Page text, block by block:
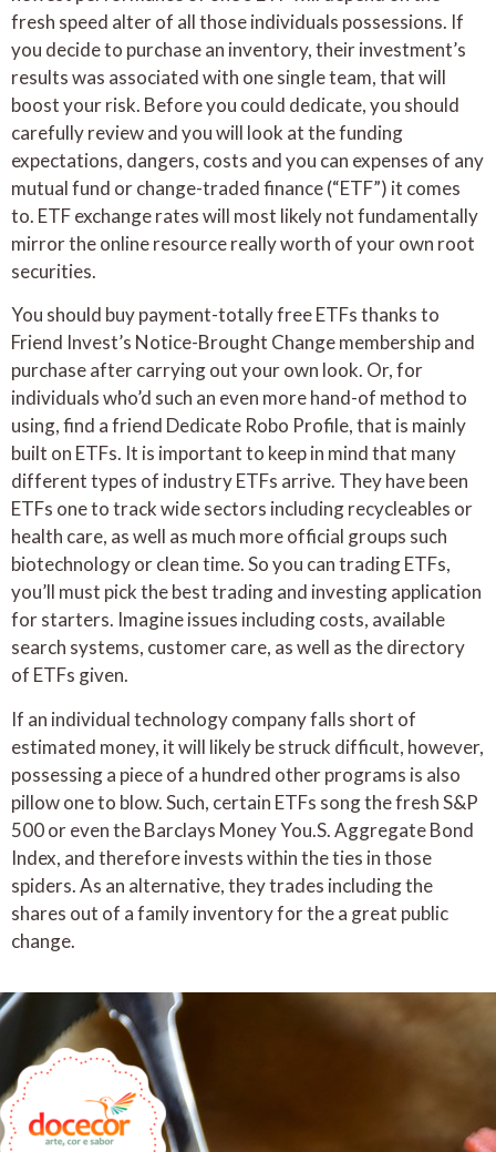
fresh speed alter of all those individuals possessions. If
you decide to purchase an inventory, their investment’s
results was associated with one single team, that will
boost your risk. Before you could dedicate, you should
carefully review and you will look at the funding
expectations, dangers, costs and you can expenses of any
mutual fund or change-traded finance (“ETF”) it comes
to. ETF exchange rates will most likely not fundamentally
mirror the online resource really worth of your own root
securities.
You should buy payment-totally free ETFs thanks to
Friend Invest’s Notice-Brought Change membership and
purchase after carrying out your own look. Or, for
individuals who’d such an even more hand-of method to
using, find a friend Dedicate Robo Profile, that is mainly
built on ETFs. It is important to keep in mind that many
different types of industry ETFs arrive. They have been
ETFs one to track wide sectors including recycleables or
health care, as well as much more official groups such
biotechnology or clean time. So you can trading ETFs,
you’ll must pick the best trading and investing application
for starters. Imagine issues including costs, available
search systems, customer care, as well as the directory
of ETFs given.
If an individual technology company falls short of
estimated money, it will likely be struck difficult, however,
possessing a piece of a hundred other programs is also
pillow one to blow. Such, certain ETFs song the fresh S&P
500 or even the Barclays Money You.S. Aggregate Bond
Index, and therefore invests within the ties in those
spiders. As an alternative, they trades including the
shares out of a family inventory for the a great public
change.